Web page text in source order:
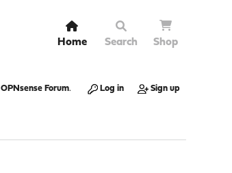
Home Search Shop
OPNsense Forum. Log in Sign up